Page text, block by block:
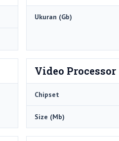
Ukuran (Gb)
Video Processor
Chipset
Size (Mb)